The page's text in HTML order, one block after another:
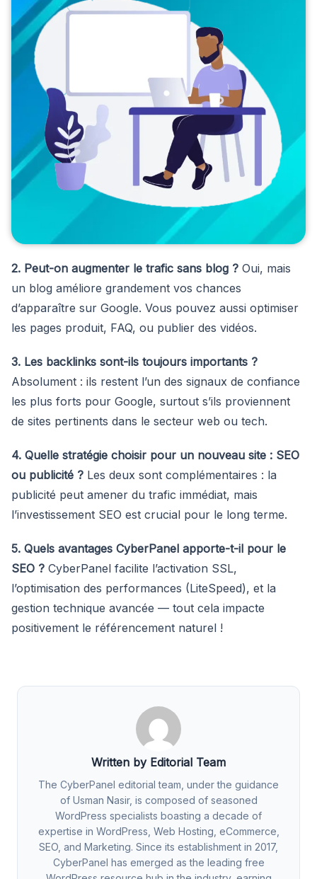
2. Peut-on augmenter le trafic sans blog ? Oui, mais
un blog améliore grandement vos chances
d’apparaître sur Google. Vous pouvez aussi optimiser
les pages produit, FAQ, ou publier des vidéos.
3. Les backlinks sont-ils toujours importants ?
Absolument : ils restent l’un des signaux de confiance
les plus forts pour Google, surtout s’ils proviennent
de sites pertinents dans le secteur web ou tech.
4. Quelle stratégie choisir pour un nouveau site : SEO
ou publicité ? Les deux sont complémentaires : la
publicité peut amener du trafic immédiat, mais
l’investissement SEO est crucial pour le long terme.
5. Quels avantages CyberPanel apporte-t-il pour le
SEO ? CyberPanel facilite l’activation SSL,
l’optimisation des performances (LiteSpeed), et la
gestion technique avancée — tout cela impacte
positivement le référencement naturel !
Written by Editorial Team
The CyberPanel editorial team, under the guidance
of Usman Nasir, is composed of seasoned
WordPress specialists boasting a decade of
expertise in WordPress, Web Hosting, eCommerce,
SEO, and Marketing. Since its establishment in 2017,
CyberPanel has emerged as the leading free